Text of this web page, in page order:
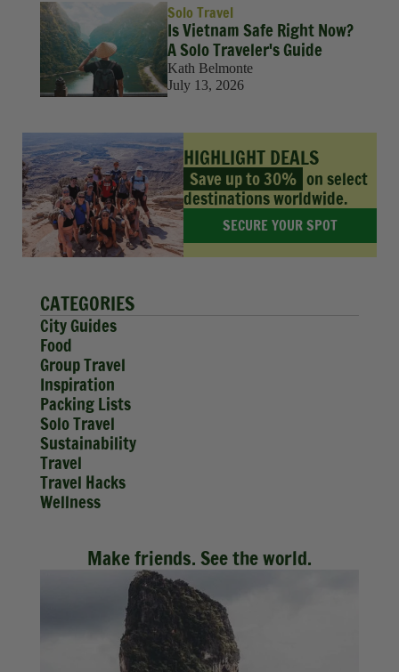
Solo Travel
Is Vietnam Safe Right Now?
A Solo Traveler's Guide
Kath Belmonte
July 13, 2026
HIGHLIGHT DEALS
Save up to 30% on select
destinations worldwide.
SECURE YOUR SPOT
CATEGORIES
City Guides
Food
Group Travel
Inspiration
Packing Lists
Solo Travel
Sustainability
Travel
Travel Hacks
Wellness
Make friends. See the world.